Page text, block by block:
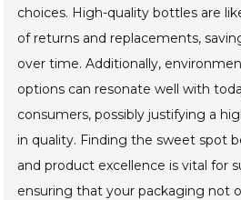
choices. High-quality bottles are
of returns and replacements,
over time. Additionally,
options can resonate well with
consumers, possibly justifying a
in quality. Finding the sweet spot
and product excellence is vital for
ensuring that your packaging not